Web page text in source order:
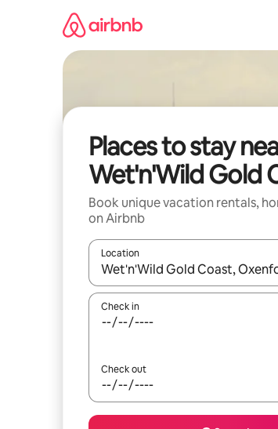
Places to stay
Wet'n'Wild Gold
Book unique vacation rentals,
on Airbnb
Location
When results are available,
Check in
Check out